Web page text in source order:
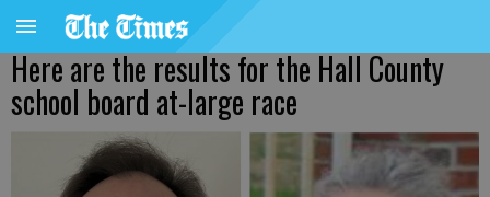
Here are the results for the Hall County
school board at-large race